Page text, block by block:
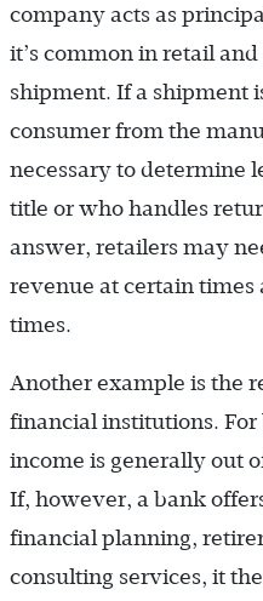
company acts as
it’s common in retail
shipment. If a shipment
consumer from the
necessary to determine
title or who handles
answer, retailers may
revenue at certain times
times.
Another example is the
financial institutions.
income is generally out
If, however, a bank
financial planning,
consulting services, it